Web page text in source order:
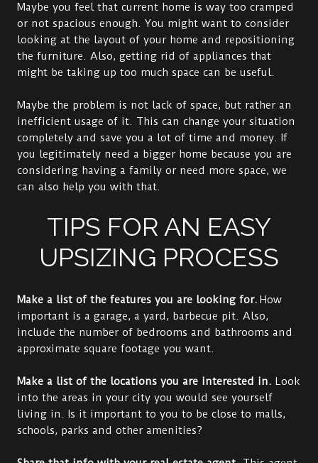
Maybe you feel that current home is way too cramped
or not spacious enough. You might want to consider
looking at the layout of your home and repositioning
the furniture. Also, getting rid of appliances that
might be taking up too much space can be useful.
Maybe the problem is not lack of space, but rather an
inefficient usage of it. This can change your situation
completely and save you a lot of time and money. If
you legitimately need a bigger home because you are
considering having a family or need more space, we
can also help you with that.
TIPS FOR AN EASY
UPSIZING PROCESS
Make a list of the features you are looking for. How
important is a garage, a yard, barbecue pit. Also,
include the number of bedrooms and bathrooms and
approximate square footage you want.
Make a list of the locations you are interested in. Look
into the areas in your city you would see yourself
living in. Is it important to you to be close to malls,
schools, parks and other amenities?